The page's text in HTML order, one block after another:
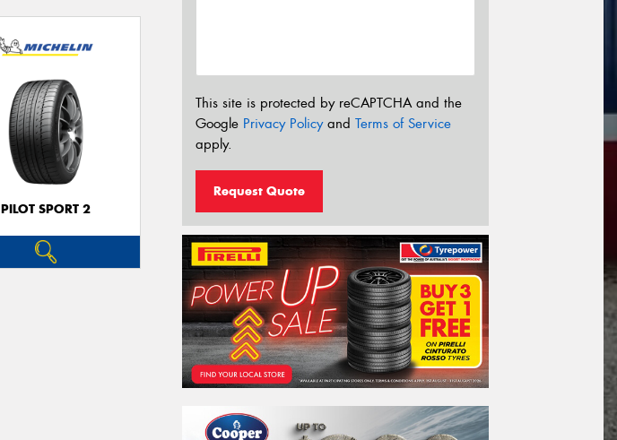
PILOT SPORT 2
This site is protected by reCAPTCHA and the
Google Privacy Policyand Terms of Service
apply.
Request Quote